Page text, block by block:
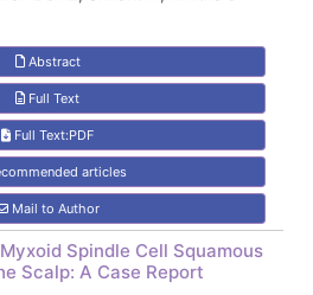
Abstract
Full Text
Full Text:PDF
articles
Mail to Author
Spindle Cell Squamous
Scalp: A Case Report